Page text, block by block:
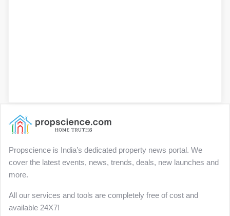
Propscience is India’s dedicated property news portal. We
cover the latest events, news, trends, deals, new launches and
more.
All our services and tools are completely free of cost and
available 24X7!